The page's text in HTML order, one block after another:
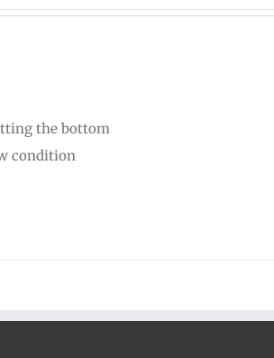
the bottom
condition